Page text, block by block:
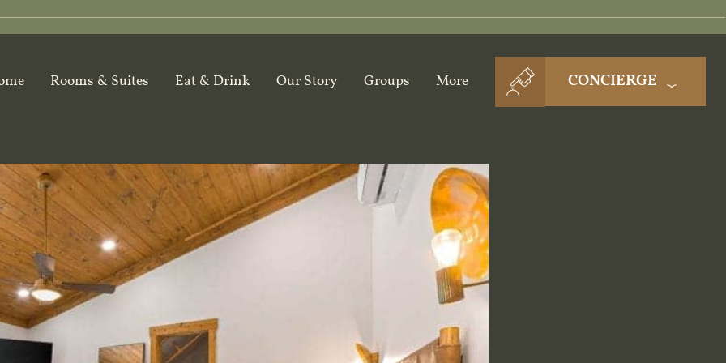
Rooms & Suites Eat & Drink Our Story Groups More CONCIERGE